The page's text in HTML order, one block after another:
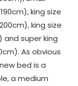
king size
king size
and super king
As obvious
bed is a
a medium